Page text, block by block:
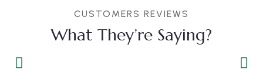
CUSTOMERS REVIEWS
What They’re Saying?